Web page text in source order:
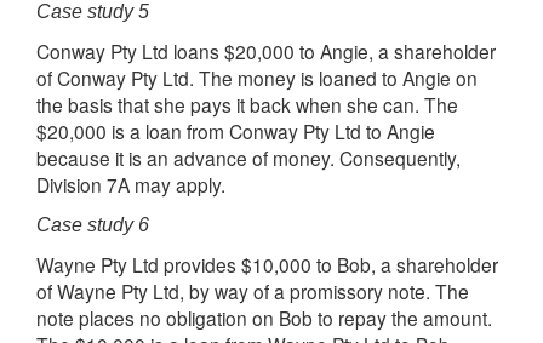
Case study 5
Conway Pty Ltd loans $20,000 to Angie, a shareholder
of Conway Pty Ltd. The money is loaned to Angie on
the basis that she pays it back when she can. The
$20,000 is a loan from Conway Pty Ltd to Angie
because it is an advance of money. Consequently,
Division 7A may apply.
Case study 6
Wayne Pty Ltd provides $10,000 to Bob, a shareholder
of Wayne Pty Ltd, by way of a promissory note. The
note places no obligation on Bob to repay the amount.